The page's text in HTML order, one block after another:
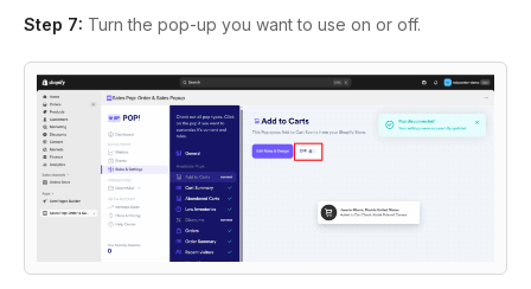
Step 7: Turn the pop-up you want to use on or off.